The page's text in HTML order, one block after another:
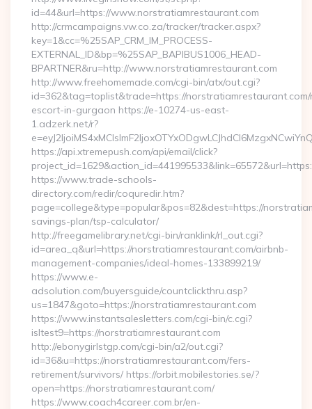
id=44&url=https://www.norstratiamrestaurant.com
http://crmcampaigns.vw.co.za/tracker/tracker.aspx?
key=1&cc=%25SAP_CRM_IM_PROCESS-
EXTERNAL_ID&bp=%25SAP_BAPIBUS1006_HEAD-
BPARTNER&ru=http://www.norstratiamrestaurant.com
http://www.freehomemade.com/cgi-bin/atx/out.cgi?
id=362&tag=toplist&trade=https://
escort-in-gurgaon https://e-10274-us-east-
1.adzerk.net/r?
https://api.xtremepush.com/api/email/click?
https://www.trade-schools-
directory.com/redir/coquredir.htm?
page=college&type=popular&pos=82&dest=https://
savings-plan/tsp-calculator/
http://freegamelibrary.net/cgi-bin/ranklink/rl_out.cgi?
id=area_q&url=https://norstratiamrestaurant.com/airbnb-
management-companies/ideal-homes-133899219/
https://www.e-
adsolution.com/buyersguide/countclickthru.asp?
us=1847&goto=https://norstratiamrestaurant.com
https://www.instantsalesletters.com/cgi-bin/c.cgi?
isltest9=https://norstratiamrestaurant.com
http://ebonygirlstgp.com/cgi-bin/a2/out.cgi?
id=36&u=https://norstratiamrestaurant.com/fers-
retirement/survivors/ https://orbit.mobilestories.se/?
open=https://norstratiamrestaurant.com/
https://www.coach4career.com.br/en-